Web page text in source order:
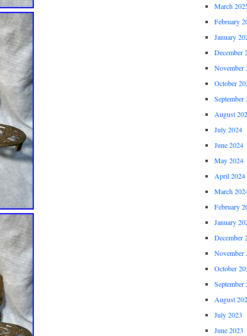
March
February
January
December
November
October
September
August
July 2024
June 2024
May 2024
April 2024
March
February
January
December
November
October
September
August
July 2023
June 2023